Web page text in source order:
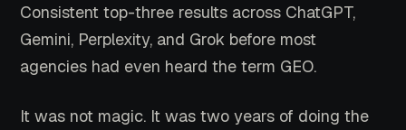
Consistent top-three results across ChatGPT,
Gemini, Perplexity, and Grok before most
agencies had even heard the term GEO.
It was not magic. It was two years of doing the